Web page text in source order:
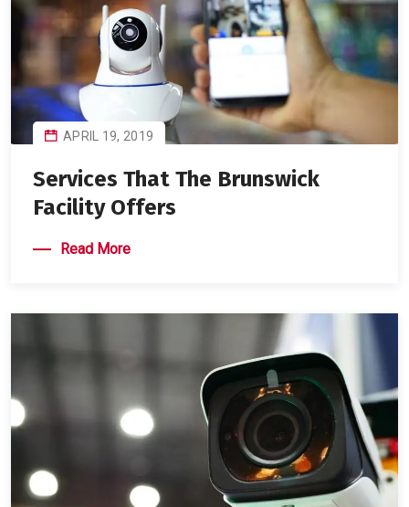
APRIL 19, 2019
Services That The Brunswick
Facility Offers
Read More